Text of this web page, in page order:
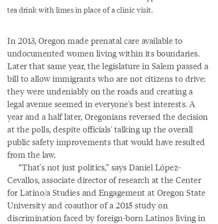
tea drink with limes in place of a clinic visit.
In 2013, Oregon made prenatal care available to
undocumented women living within its boundaries.
Later that same year, the legislature in Salem passed a
bill to allow immigrants who are not citizens to drive:
they were undeniably on the roads and creating a
legal avenue seemed in everyone's best interests. A
year and a half later, Oregonians reversed the decision
at the polls, despite officials' talking up the overall
public safety improvements that would have resulted
from the law.
“That's not just politics,” says Daniel López-
Cevallos, associate director of research at the Center
for Latino/a Studies and Engagement at Oregon State
University and coauthor of a 2015 study on
discrimination faced by foreign-born Latinos living in